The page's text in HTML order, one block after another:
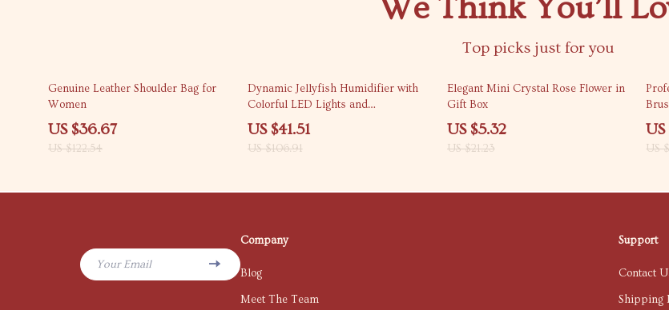
We Think You’ll
Top picks just for you
70% off
Genuine Leather Shoulder Bag for
Women
US $36.67
US $122.54
61% off
Dynamic Jellyfish Humidifier with
Colorful LED Lights and
Aromatherapy Diffuser
US $41.51
US $106.91
75% off
Elegant Mini Crystal Rose Flower in
Gift Box
US $5.32
US $21.23
US
US
Your Email
Company
Blog
Meet The Team
Support
Contact
Shipping